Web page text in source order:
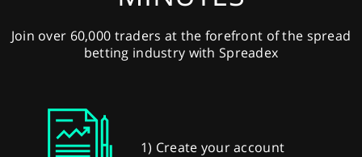
Join over 60,000 traders at the forefront of the spread
betting industry with Spreadex
1) Create your account